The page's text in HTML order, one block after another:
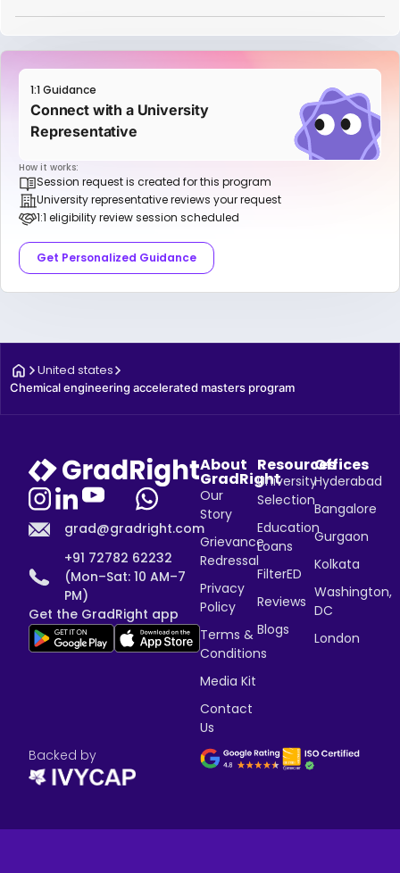
1:1 Guidance
Connect with a University
Representative
How it works:
Session request is created for this program
University representative reviews your request
1:1 eligibility review session scheduled
Get Personalized Guidance
United states
Chemical engineering accelerated masters program
grad@gradright.com
+91 72782 62232
(Mon–Sat: 10 AM–7
PM)
Get the GradRight app
About
GradRight
Our
Story
Grievance
Redressal
Privacy
Policy
Terms &
Conditions
Media Kit
Contact
Us
Resources
University
Selection
Education
Loans
FilterED
Reviews
Blogs
Offices
Hyderabad
Bangalore
Gurgaon
Kolkata
Washington,
DC
London
Backed by